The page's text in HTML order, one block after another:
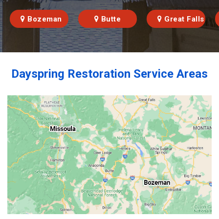
Bozeman Butte Great Falls
Dayspring Restoration Service Areas